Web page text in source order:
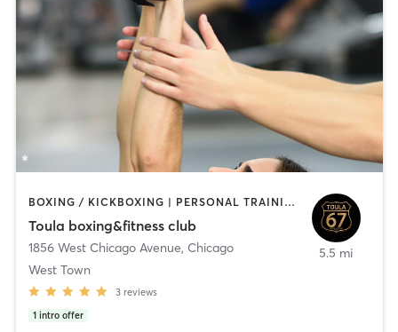
BOXING / KICKBOXING | PERSONAL TRAINING | STRENGTH TRAINING
Toula boxing&fitness club
1856 West Chicago Avenue, Chicago
West Town
3 reviews
1 intro offer
5.5 mi